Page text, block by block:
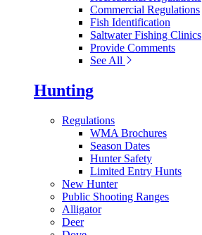
Commercial Regulations
Fish Identification
Saltwater Fishing Clinics
Provide Comments
See All
Hunting
Regulations
WMA Brochures
Season Dates
Hunter Safety
Limited Entry Hunts
New Hunter
Public Shooting Ranges
Alligator
Deer